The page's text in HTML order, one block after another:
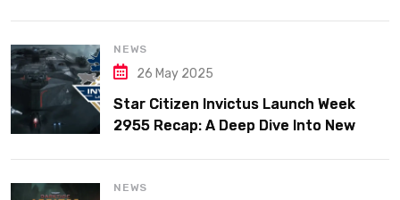
NEWS
26 May 2025
Star Citizen Invictus Launch Week
2955 Recap: A Deep Dive Into New
NEWS